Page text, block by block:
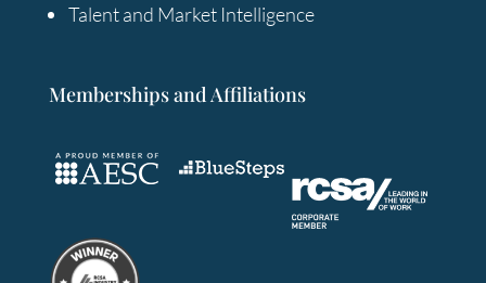
Talent and Market Intelligence
Memberships and Affiliations